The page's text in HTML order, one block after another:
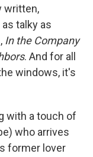
written,
talky as
In the Company
. And for all
windows, it's
with a touch of
who arrives
former lover